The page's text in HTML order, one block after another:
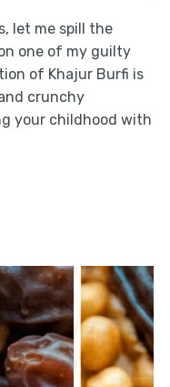
let me spill the
one of my guilty
of Khajur Burfi is
crunchy
your childhood with